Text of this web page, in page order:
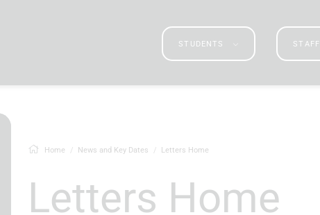
STUDENTS STAFF
Home News and Key Dates Letters Home
Letters Home